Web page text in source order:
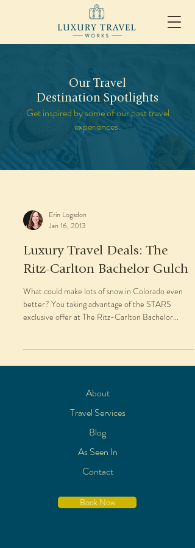
Our Travel
Destination Spotlights
Get inspired by some of our past travel
experiences.
Erin Logsdon
Jan 16, 2013
Luxury Travel Deals: The
Ritz-Carlton Bachelor Gulch
What could make lots of snow in Colorado even
better? You taking advantage of the STARS
exclusive offer at The Ritz-Carlton Bachelor...
About
Travel Services
Blog
As Seen In
Contact
Book Now